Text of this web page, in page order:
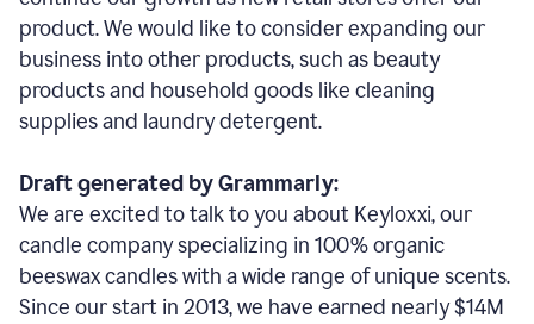
product. We would like to consider expanding our
business into other products, such as beauty
products and household goods like cleaning
supplies and laundry detergent.
Draft generated by Grammarly:
We are excited to talk to you about Keyloxxi, our
candle company specializing in 100% organic
beeswax candles with a wide range of unique scents.
Since our start in 2013, we have earned nearly $14M